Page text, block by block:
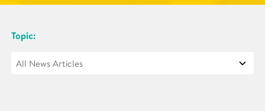
Topic: